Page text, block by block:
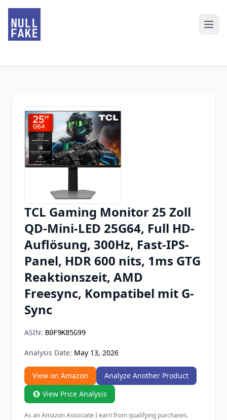
Chrome Extension
Firefox Add-on
TCL Gaming Monitor 25 Zoll
QD-Mini-LED 25G64, Full HD-
Auflösung, 300Hz, Fast-IPS-
Panel, HDR 600 nits, 1ms GTG
Reaktionszeit, AMD
Freesync, Kompatibel mit G-
Sync
ASIN: B0F9K85G99
Analysis Date: May 13, 2026
View on Amazon
Analyze Another Product
View Price Analysis
As an Amazon Associate I earn from qualifying purchases.